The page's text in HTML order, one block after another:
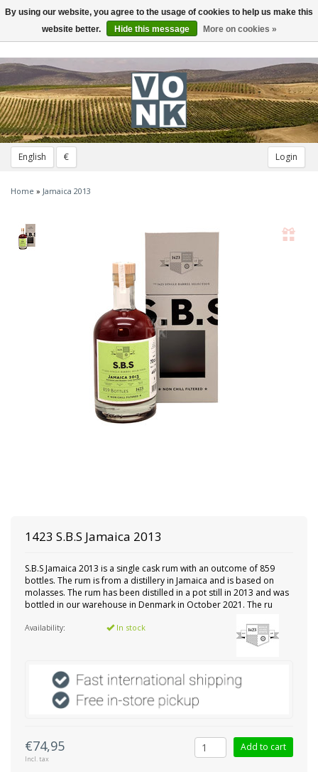
English € Login
Toggle
navigation
Home » Jamaica 2013
1423 S.B.S Jamaica 2013
S.B.S Jamaica 2013 is a single cask rum with an outcome of 859
bottles. The rum is from a distillery in Jamaica and is based on
molasses. The rum has been distilled in a pot still in 2013 and was
bottled in our warehouse in Denmark in October 2021. The ru
Availability: In stock
€74,95
Incl. tax
Add to cart
By using our website, you agree to the usage of cookies to help us make this
website better.
Hide this message More on cookies »